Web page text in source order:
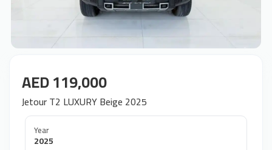
AED 119,000
Jetour T2 LUXURY Beige 2025
Year
2025